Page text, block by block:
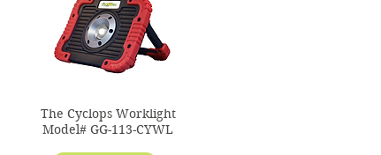
The Cyclops Worklight
Model# GG-113-CYWL